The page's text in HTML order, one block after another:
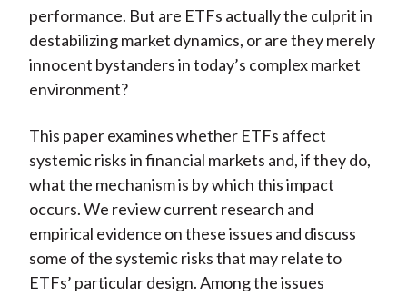
performance. But are ETFs actually the culprit in
destabilizing market dynamics, or are they merely
innocent bystanders in today’s complex market
environment?
This paper examines whether ETFs affect
systemic risks in financial markets and, if they do,
what the mechanism is by which this impact
occurs. We review current research and
empirical evidence on these issues and discuss
some of the systemic risks that may relate to
ETFs’ particular design. Among the issues